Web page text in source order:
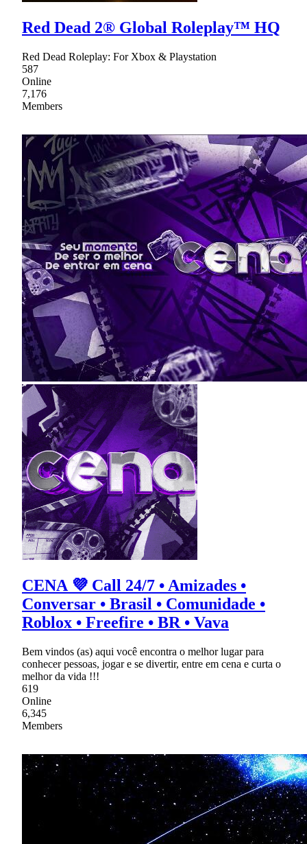
Red Dead 2® Global Roleplay™ HQ
Red Dead Roleplay: For Xbox & Playstation
587
Online
7,176
Members
CENA 💜 Call 24/7 • Amizades •
Conversar • Brasil • Comunidade •
Roblox • Freefire • BR • Vava
Bem vindos (as) aqui você encontra o melhor lugar para
conhecer pessoas, jogar e se divertir, entre em cena e curta o
melhor da vida !!!
619
Online
6,345
Members